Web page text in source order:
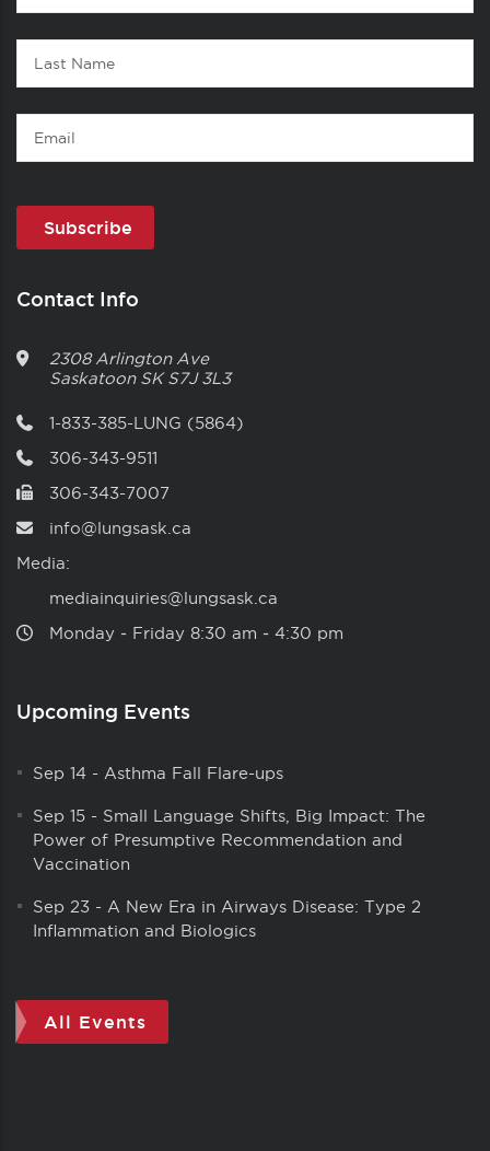
Name
Last
Name
Email
Contact Info
2308 Arlington Ave
Saskatoon SK S7J 3L3
1-833-385-LUNG (5864)
306-343-9511
306-343-7007
info@lungsask.ca
Media:
mediainquiries@lungsask.ca
Monday ‑ Friday 8:30 am ‑ 4:30 pm
Upcoming Events
Sep 14 - Asthma Fall Flare-ups
Sep 15 - Small Language Shifts, Big Impact: The
Power of Presumptive Recommendation and
Vaccination
Sep 23 - A New Era in Airways Disease: Type 2
Inflammation and Biologics
All Events